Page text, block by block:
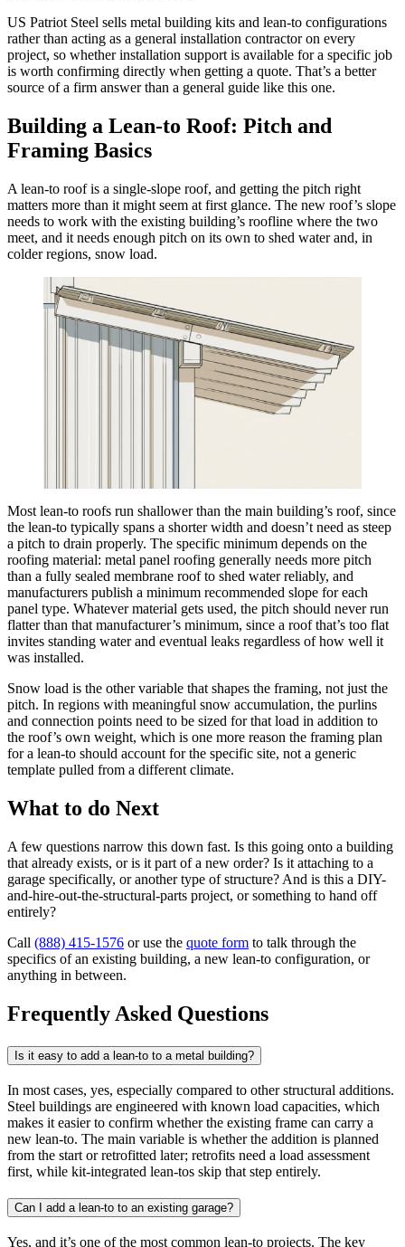
US Patriot Steel sells metal building kits and lean-to configurations
rather than acting as a general installation contractor on every
project, so whether installation support is available for a specific job
is worth confirming directly when getting a quote. That’s a better
source of a firm answer than a general guide like this one.
Building a Lean-to Roof: Pitch and
Framing Basics
A lean-to roof is a single-slope roof, and getting the pitch right
matters more than it might seem at first glance. The new roof’s slope
needs to work with the existing building’s roofline where the two
meet, and it needs enough pitch on its own to shed water and, in
colder regions, snow load.
Most lean-to roofs run shallower than the main building’s roof, since
the lean-to typically spans a shorter width and doesn’t need as steep
a pitch to drain properly. The specific minimum depends on the
roofing material: metal panel roofing generally needs more pitch
than a fully sealed membrane roof to shed water reliably, and
manufacturers publish a minimum recommended slope for each
panel type. Whatever material gets used, the pitch should never run
flatter than that manufacturer’s minimum, since a roof that’s too flat
invites standing water and eventual leaks regardless of how well it
was installed.
Snow load is the other variable that shapes the framing, not just the
pitch. In regions with meaningful snow accumulation, the purlins
and connection points need to be sized for that load in addition to
the roof’s own weight, which is one more reason the framing plan
for a lean-to should account for the specific site, not a generic
template pulled from a different climate.
What to do Next
A few questions narrow this down fast. Is this going onto a building
that already exists, or is it part of a new order? Is it attaching to a
garage specifically, or another type of structure? And is this a DIY-
and-hire-out-the-structural-parts project, or something to hand off
entirely?
Call (888) 415-1576 or use the quote form to talk through the
specifics of an existing building, a new lean-to configuration, or
anything in between.
Frequently Asked Questions
Is it easy to add a lean-to to a metal building?
In most cases, yes, especially compared to other structural additions.
Steel buildings are engineered with known load capacities, which
makes it easier to confirm whether the existing frame can carry a
new lean-to. The main variable is whether the addition is planned
from the start or retrofitted later; retrofits need a load assessment
first, while kit-integrated lean-tos skip that step entirely.
Can I add a lean-to to an existing garage?
Yes, and it’s one of the most common lean-to projects. The key